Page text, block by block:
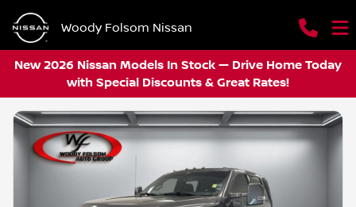
Woody Folsom Nissan
New 2026 Nissan Models In Stock — Drive Home Today
with Special Discounts & Great Rates!